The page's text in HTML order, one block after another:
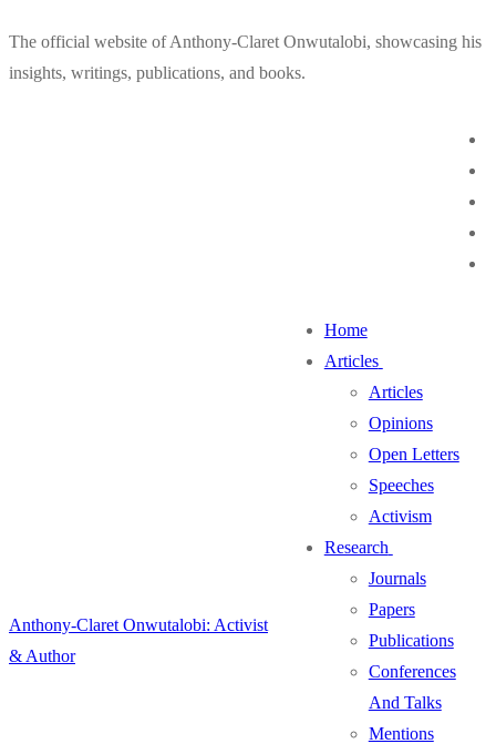
to
content
The official website of Anthony-Claret Onwutalobi, showcasing his
insights, writings, publications, and books.
Anthony-Claret Onwutalobi: Activist
& Author
Home
Articles
Articles
Opinions
Open Letters
Speeches
Activism
Research
Journals
Papers
Publications
Conferences
And Talks
Mentions